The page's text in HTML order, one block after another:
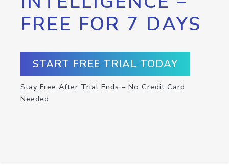
FREE FOR 7 DAYS
START FREE TRIAL TODAY
Stay Free After Trial Ends – No Credit Card
Needed